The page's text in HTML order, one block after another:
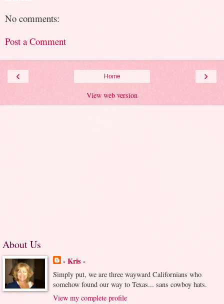
No comments:
Post a Comment
‹ ›
Home
View web version
About Us
- Kris -
Simply put, we are three wayward Californians who
somehow found our way to Texas... sans cowboy hats.
View my complete profile